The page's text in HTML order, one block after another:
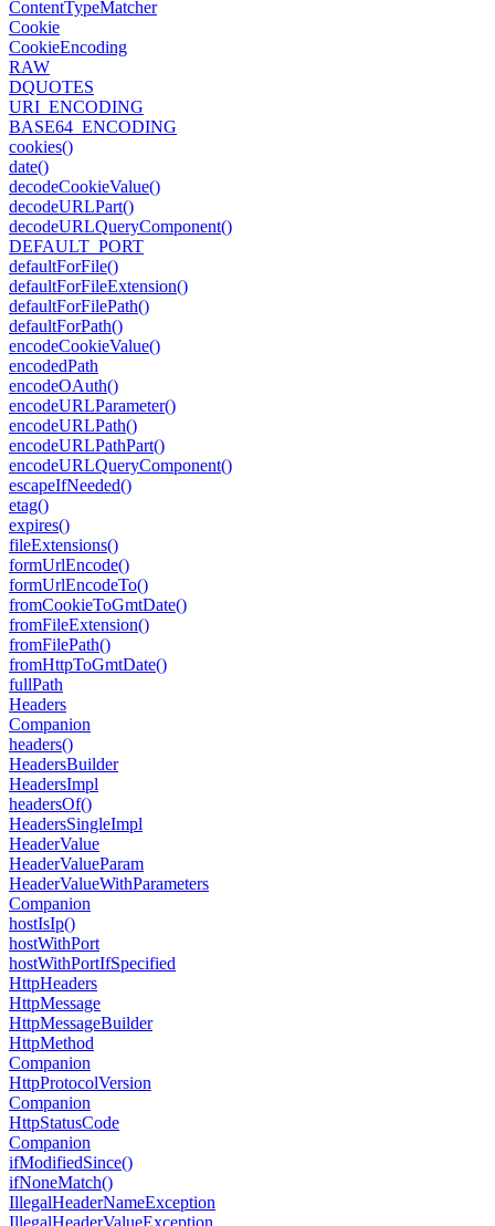
ContentTypeMatcher
Cookie
CookieEncoding
RAW
DQUOTES
URI_ENCODING
BASE64_ENCODING
cookies()
date()
decodeCookieValue()
decodeURLPart()
decodeURLQueryComponent()
DEFAULT_PORT
defaultForFile()
defaultForFileExtension()
defaultForFilePath()
defaultForPath()
encodeCookieValue()
encodedPath
encodeOAuth()
encodeURLParameter()
encodeURLPath()
encodeURLPathPart()
encodeURLQueryComponent()
escapeIfNeeded()
etag()
expires()
fileExtensions()
formUrlEncode()
formUrlEncodeTo()
fromCookieToGmtDate()
fromFileExtension()
fromFilePath()
fromHttpToGmtDate()
fullPath
Headers
Companion
headers()
HeadersBuilder
HeadersImpl
headersOf()
HeadersSingleImpl
HeaderValue
HeaderValueParam
HeaderValueWithParameters
Companion
hostIsIp()
hostWithPort
hostWithPortIfSpecified
HttpHeaders
HttpMessage
HttpMessageBuilder
HttpMethod
Companion
HttpProtocolVersion
Companion
HttpStatusCode
Companion
ifModifiedSince()
ifNoneMatch()
IllegalHeaderNameException
IllegalHeaderValueException